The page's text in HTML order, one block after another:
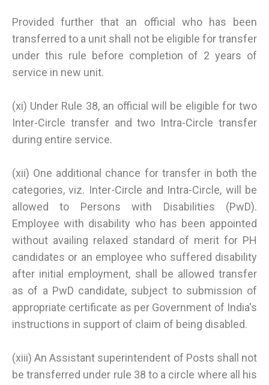
Provided further that an official who has been
transferred to a unit shall not be eligible for transfer
under this rule before completion of 2 years of
service in new unit.
(xi) Under Rule 38, an official will be eligible for two
Inter-Circle transfer and two Intra-Circle transfer
during entire service.
(xii) One additional chance for transfer in both the
categories, viz. Inter-Circle and Intra-Circle, will be
allowed to Persons with Disabilities (PwD).
Employee with disability who has been appointed
without availing relaxed standard of merit for PH
candidates or an employee who suffered disability
after initial employment, shall be allowed transfer
as of a PwD candidate, subject to submission of
appropriate certificate as per Government of India's
instructions in support of claim of being disabled.
(xiii) An Assistant superintendent of Posts shall not
be transferred under rule 38 to a circle where all his